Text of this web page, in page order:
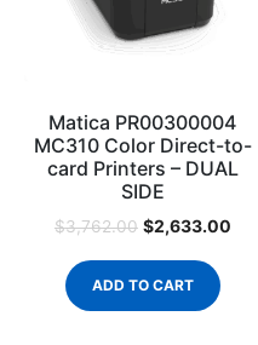
Matica PR00300004
MC310 Color Direct-to-
card Printers – DUAL
SIDE
$3,762.00 $2,633.00
ADD TO CART